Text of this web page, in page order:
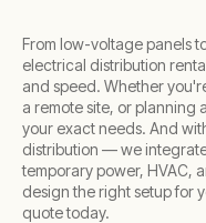
From low-voltage panels
electrical distribution
and speed. Whether
a remote site, or planning
your exact needs. And
distribution — we
temporary power, HVAC,
design the right setup for
quote today.